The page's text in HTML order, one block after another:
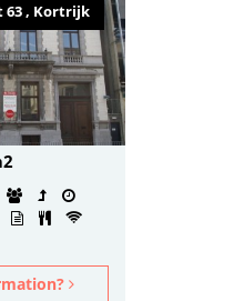
63 , Kortrijk